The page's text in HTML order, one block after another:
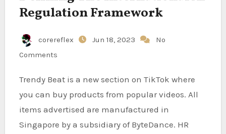
Regulation Framework
corereflex Jun 18, 2023
No
Comments
Trendy Beat is a new section on TikTok where
you can buy products from popular videos. All
items advertised are manufactured in
Singapore by a subsidiary of ByteDance. HR